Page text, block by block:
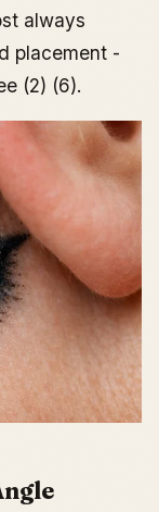
always
placement -
(2) (6).